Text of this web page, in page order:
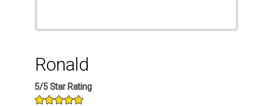
Ronald
5/5 Star Rating